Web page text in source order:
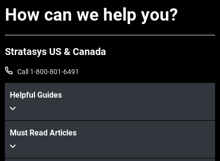
View more
How can we help you?
Stratasys US & Canada
Call 1-800-801-6491
Helpful Guides
Must Read Articles